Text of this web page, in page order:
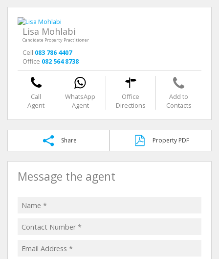
Lisa Mohlabi
Candidate Property Practitioner
Cell 083 786 4407
Office 082 564 8738
Call
Agent
WhatsApp
Agent
Office
Directions
Add to
Contacts
Share Property PDF
Message the agent